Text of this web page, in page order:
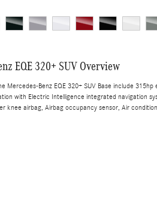
EQE 320+ SUV Overview
Mercedes-Benz EQE 320+ SUV Base include
with Electric Intelligence integrated navigation
knee airbag, Airbag occupancy sensor, Air